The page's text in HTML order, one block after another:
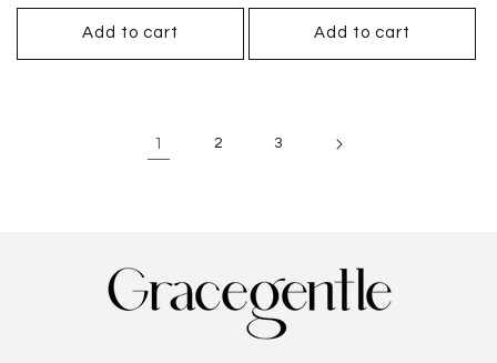
price
Add to cart Add to cart
1 2 3